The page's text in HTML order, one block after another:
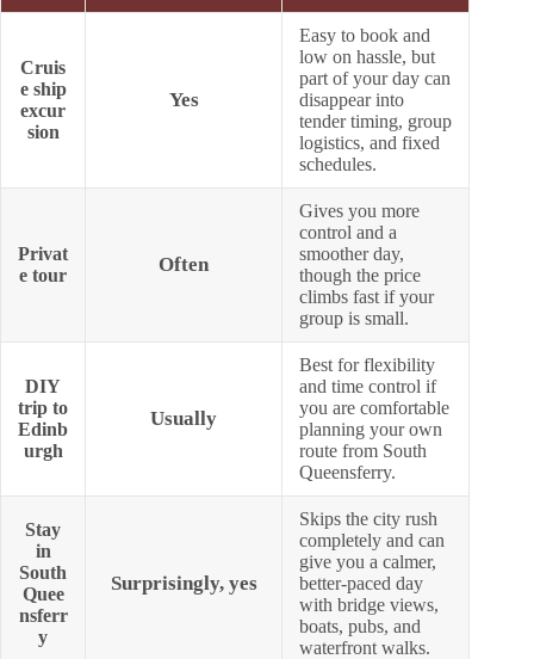
Cruis
e ship
excur
sion
Yes
Easy to book and
low on hassle, but
part of your day can
disappear into
tender timing, group
logistics, and fixed
schedules.
Privat
e tour
Often
Gives you more
control and a
smoother day,
though the price
climbs fast if your
group is small.
DIY
trip to
Edinb
urgh
Usually
Best for flexibility
and time control if
you are comfortable
planning your own
route from South
Queensferry.
Stay
in
South
Quee
nsferr
y
Surprisingly, yes
Skips the city rush
completely and can
give you a calmer,
better-paced day
with bridge views,
boats, pubs, and
waterfront walks.